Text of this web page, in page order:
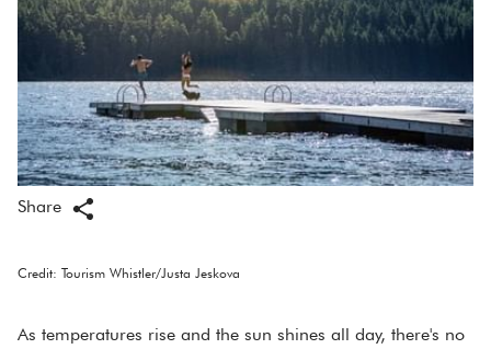
Share
Credit: Tourism Whistler/Justa Jeskova
As temperatures rise and the sun shines all day, there's no